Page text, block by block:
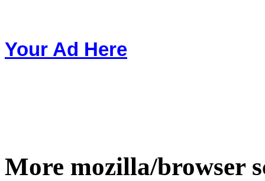
Your Ad Here
More mozilla/browser